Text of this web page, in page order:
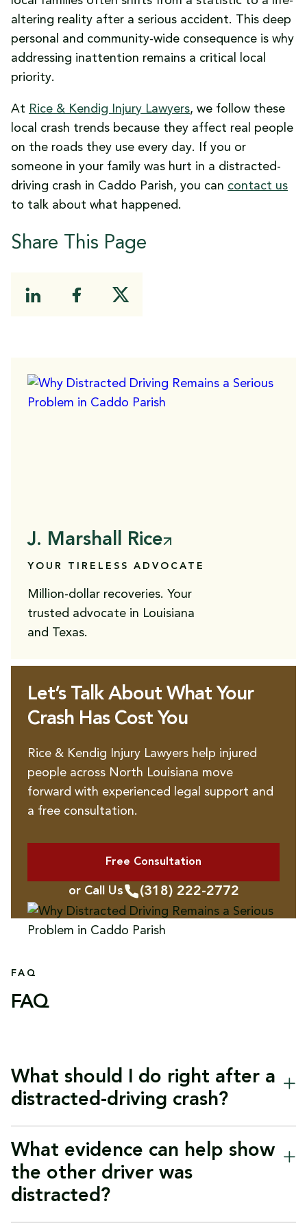
altering reality after a serious accident. This deep
personal and community-wide consequence is why
addressing inattention remains a critical local
priority.
At Rice & Kendig Injury Lawyers, we follow these
local crash trends because they affect real people
on the roads they use every day. If you or
someone in your family was hurt in a distracted-
driving crash in Caddo Parish, you can contact us
to talk about what happened.
Share This Page
J. Marshall Rice
YOUR TIRELESS ADVOCATE
Million-dollar recoveries. Your
trusted advocate in Louisiana
and Texas.
Let’s Talk About What Your
Crash Has Cost You
Rice & Kendig Injury Lawyers help injured
people across North Louisiana move
forward with experienced legal support and
a free consultation.
Free Consultation
or Call Us (318) 222-2772
FAQ
FAQ
What should I do right after a
distracted-driving crash?
anyone is hurt, move out of traffic if it is safe to
do so, and get checked by a doctor as soon as
possible, even if symptoms seem minor at first.
What evidence can help show
the other driver was
distracted?